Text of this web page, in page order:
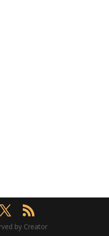
by Creator